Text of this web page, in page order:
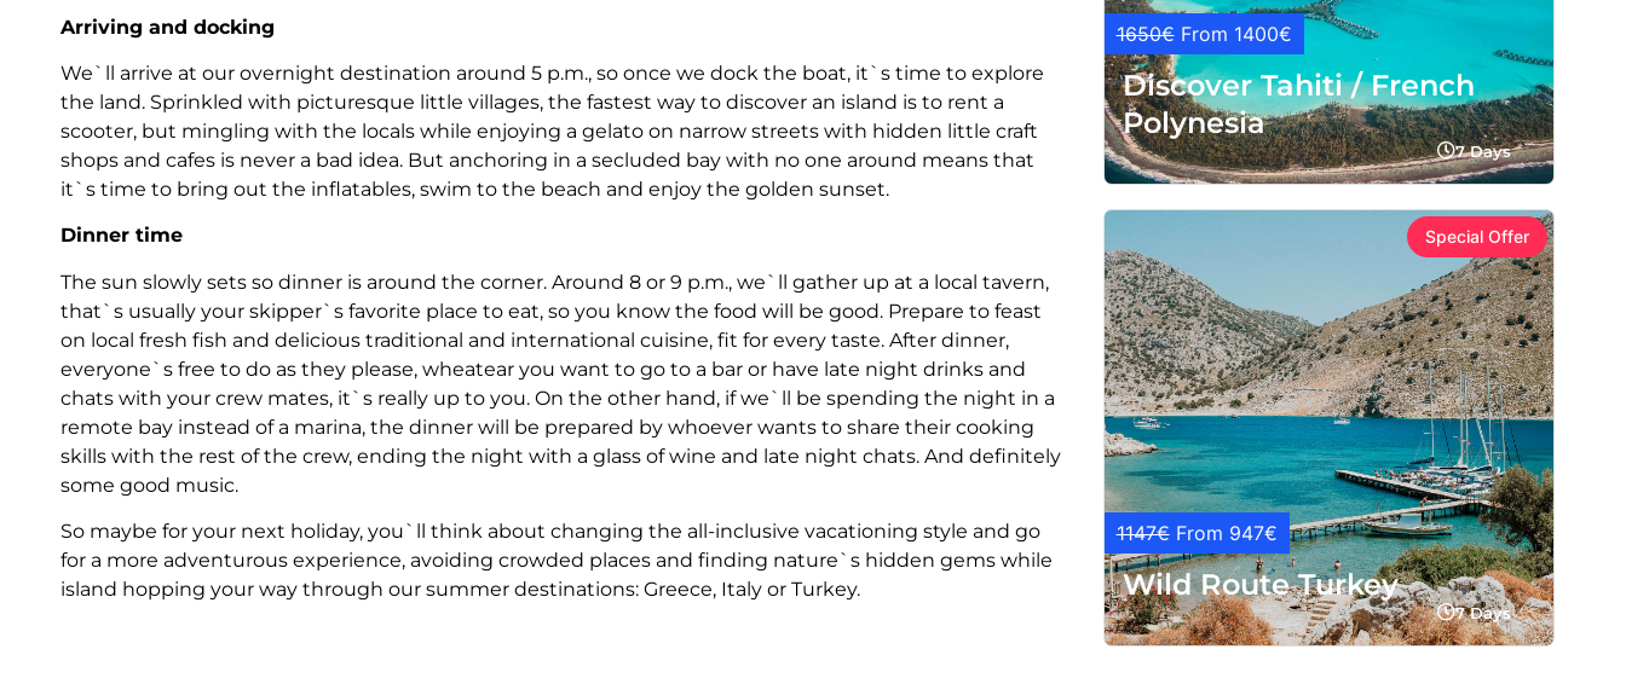
Arriving and docking
We`ll arrive at our overnight destination around 5 p.m., so once we dock the boat, it`s time to explore
the land. Sprinkled with picturesque little villages, the fastest way to discover an island is to rent a
scooter, but mingling with the locals while enjoying a gelato on narrow streets with hidden little craft
shops and cafes is never a bad idea. But anchoring in a secluded bay with no one around means that
it`s time to bring out the inflatables, swim to the beach and enjoy the golden sunset.
Dinner time
The sun slowly sets so dinner is around the corner. Around 8 or 9 p.m., we`ll gather up at a local tavern,
that`s usually your skipper`s favorite place to eat, so you know the food will be good. Prepare to feast
on local fresh fish and delicious traditional and international cuisine, fit for every taste. After dinner,
everyone`s free to do as they please, wheatear you want to go to a bar or have late night drinks and
chats with your crew mates, it`s really up to you. On the other hand, if we`ll be spending the night in a
remote bay instead of a marina, the dinner will be prepared by whoever wants to share their cooking
skills with the rest of the crew, ending the night with a glass of wine and late night chats. And definitely
some good music.
So maybe for your next holiday, you`ll think about changing the all-inclusive vacationing style and go
for a more adventurous experience, avoiding crowded places and finding nature`s hidden gems while
island hopping your way through our summer destinations: Greece, Italy or Turkey.
1650€From 1400€
Discover Tahiti / French
Polynesia
7 Days
Special Offer
1147€From 947€
Wild Route Turkey
7 Days